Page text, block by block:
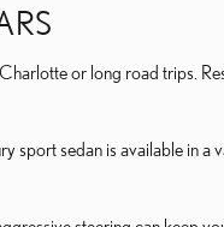
or long road trips.
sport sedan is available in a